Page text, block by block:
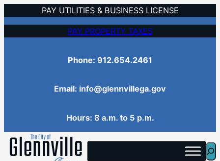
to
content
PAY UTILITIES & BUSINESS LICENSE
PAY PROPERTY TAXES
Phone: 912.654.2461
Email: info@glennvillega.gov
Hours: 8 a.m. to 5 p.m.